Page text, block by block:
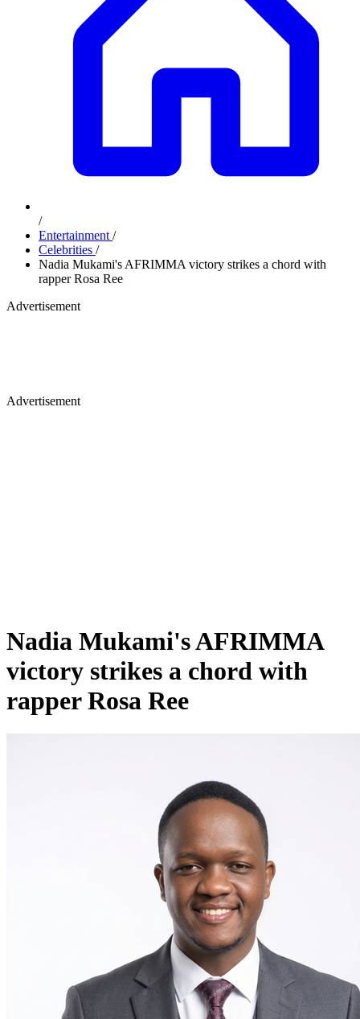
/
Entertainment /
Celebrities /
Nadia Mukami's AFRIMMA victory strikes a chord with
rapper Rosa Ree
Advertisement
Advertisement
Nadia Mukami's AFRIMMA
victory strikes a chord with
rapper Rosa Ree